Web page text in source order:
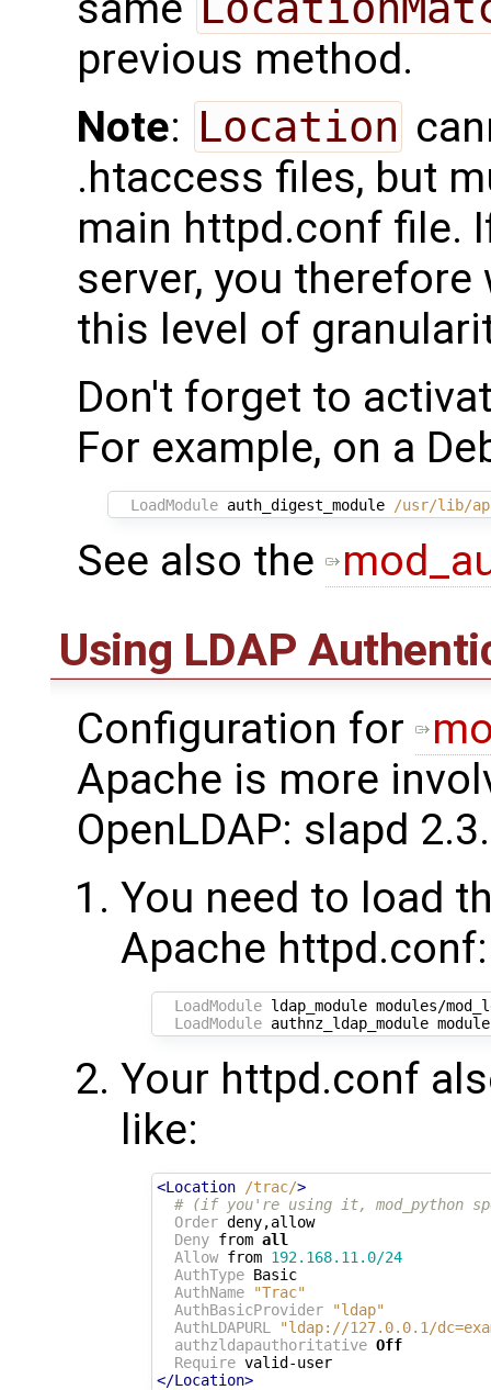
previous method.
Note: Location
.htaccess files, but
main httpd.conf file.
server, you
this level of
Don't forget to
For example, on a
LoadModule auth_digest_module /usr/lib/
See also the
Using LDAP
Configuration for
Apache is more
OpenLDAP: slapd
You need to load
Apache httpd.conf:
LoadModule ldap_module modules/
LoadModule
Your httpd.conf
like:
<Location /trac/>
# (if you're using it, mod_python
Order deny,allow
Deny from all
Allow from 192.168.11.0/24
AuthType Basic
AuthName
"Trac"
AuthBasicProvider
"ldap"
AuthLDAPURL
"ldap://127.0.0.1/
authzldapauthoritative Off
Require
valid-user
</Location>